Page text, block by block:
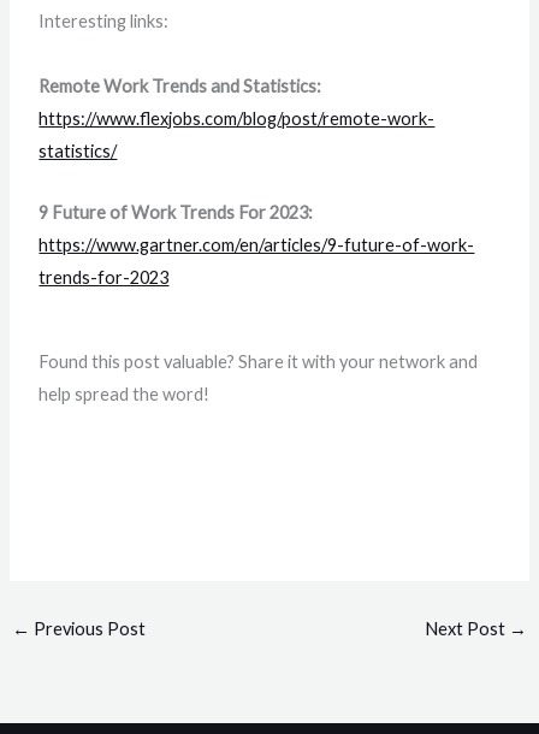
Interesting links:
Remote Work Trends and Statistics:
https://www.flexjobs.com/blog/post/remote-work-
statistics/
9 Future of Work Trends For 2023:
https://www.gartner.com/en/articles/9-future-of-work-
trends-for-2023
Found this post valuable? Share it with your network and
help spread the word!
← Previous Post Next Post →